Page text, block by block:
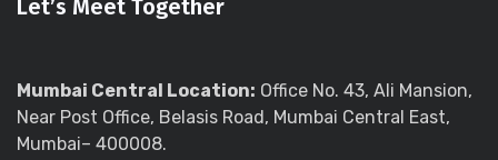
Let’s Meet Together
Mumbai Central Location: Office No. 43, Ali Mansion,
Near Post Office, Belasis Road, Mumbai Central East,
Mumbai– 400008.